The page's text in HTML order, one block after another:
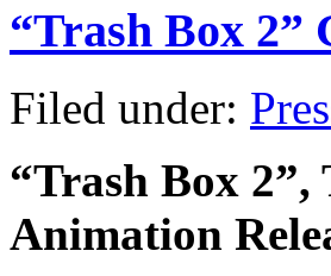
“Trash Box 2”
Filed under:
“Trash Box
Animation